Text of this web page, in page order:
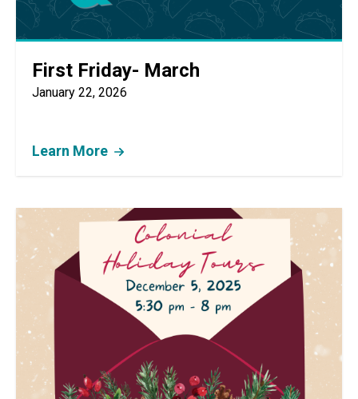
First Friday- March
January 22, 2026
Learn More